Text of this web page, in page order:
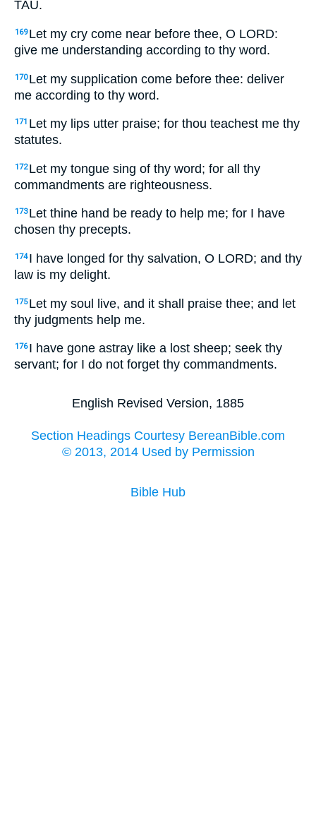
TAU.
169 Let my cry come near before thee, O LORD:
give me understanding according to thy word.
170 Let my supplication come before thee: deliver
me according to thy word.
171 Let my lips utter praise; for thou teachest me thy
statutes.
172 Let my tongue sing of thy word; for all thy
commandments are righteousness.
173 Let thine hand be ready to help me; for I have
chosen thy precepts.
174 I have longed for thy salvation, O LORD; and thy
law is my delight.
175 Let my soul live, and it shall praise thee; and let
thy judgments help me.
176 I have gone astray like a lost sheep; seek thy
servant; for I do not forget thy commandments.
English Revised Version, 1885
Section Headings Courtesy BereanBible.com
© 2013, 2014 Used by Permission
Bible Hub